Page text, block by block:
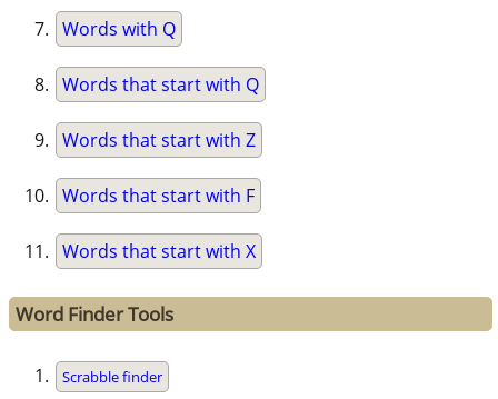
Words with Q
Words that start with Q
Words that start with Z
Words that start with F
Words that start with X
Word Finder Tools
Scrabble finder